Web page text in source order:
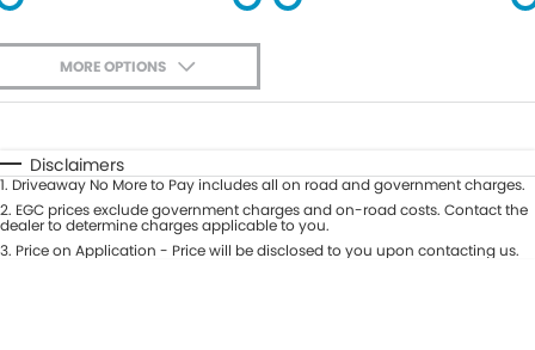
MORE OPTIONS
Automatic Manual
Seats
Deposit/Trade-In
Disclaimers
1. Driveaway No More to Pay includes all on road and government charges.
2. EGC prices exclude government charges and on-road costs. Contact the
dealer to determine charges applicable to you.
3. Price on Application - Price will be disclosed to you upon contacting us.